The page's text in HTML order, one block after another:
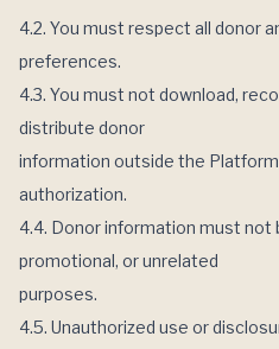
4.2. You must respect all donor
preferences.
4.3. You must not download,
distribute donor
information outside the
authorization.
4.4. Donor information must not
promotional, or unrelated
purposes.
4.5. Unauthorized use or